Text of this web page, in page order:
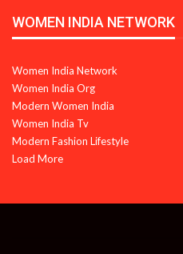
WOMEN INDIA NETWORK
Women India Network
Women India Org
Modern Women India
Women India Tv
Modern Fashion Lifestyle
Load More